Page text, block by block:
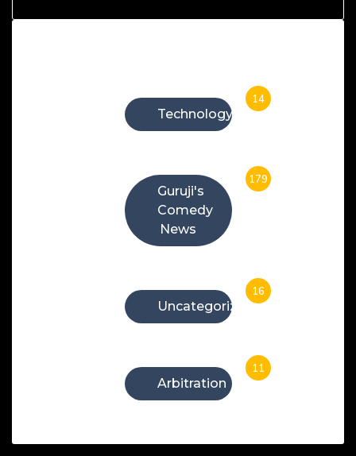
Technology
14
Guruji's
Comedy
News
179
Uncategorized
16
Arbitration
11